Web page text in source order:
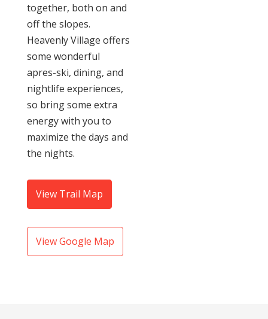
together, both on and
off the slopes.
Heavenly Village offers
some wonderful
apres-ski, dining, and
nightlife experiences,
so bring some extra
energy with you to
maximize the days and
the nights.
View Trail Map
View Google Map